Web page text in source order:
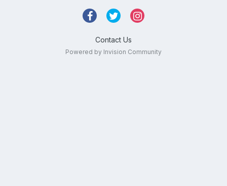
Contact Us
Powered by Invision Community